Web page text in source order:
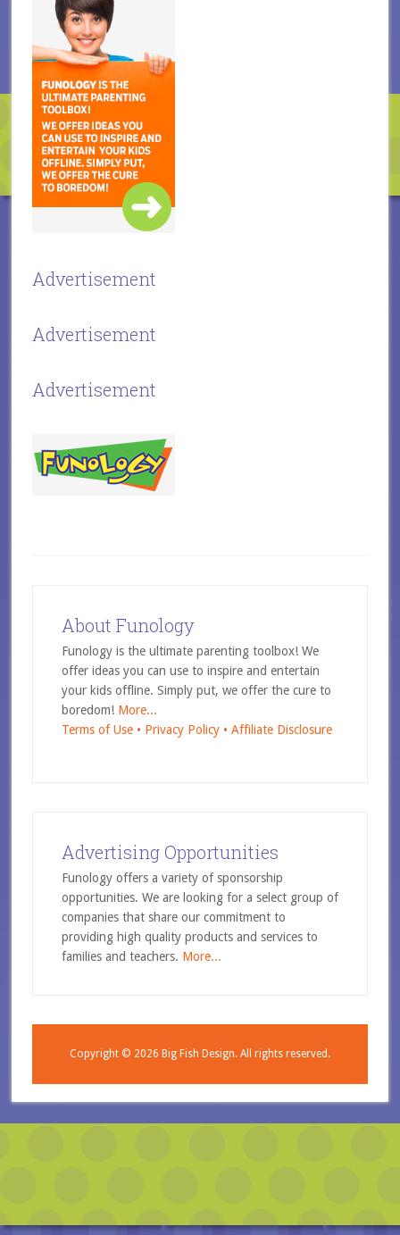
Advertisement
Advertisement
Advertisement
About Funology
Funology is the ultimate parenting toolbox! We
offer ideas you can use to inspire and entertain
your kids offline. Simply put, we offer the cure to
boredom! More...
Terms of Use • Privacy Policy • Affiliate Disclosure
Advertising Opportunities
Funology offers a variety of sponsorship
opportunities. We are looking for a select group of
companies that share our commitment to
providing high quality products and services to
families and teachers. More...
Copyright © 2026 Big Fish Design.All rights reserved.